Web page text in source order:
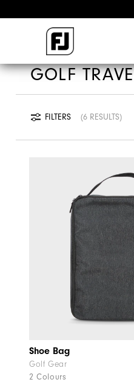
GOLF
FILTERS 6 RESULTS
Shoe Bag
Golf Gear
2 Colours